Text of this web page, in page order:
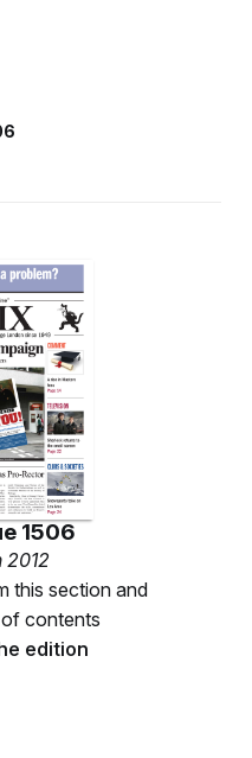
1506
2012
this section and
contents
edition